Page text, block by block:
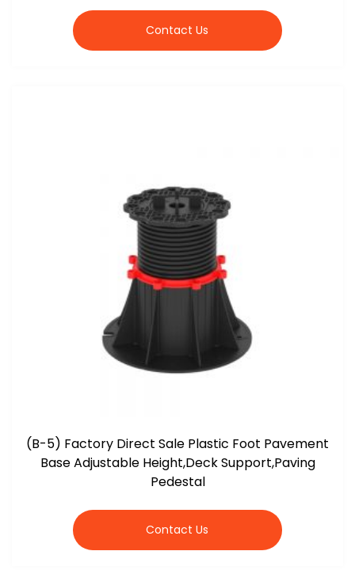
Contact Us
(B-5) Factory Direct Sale Plastic Foot Pavement
Base Adjustable Height,Deck Support,Paving
Pedestal
Contact Us